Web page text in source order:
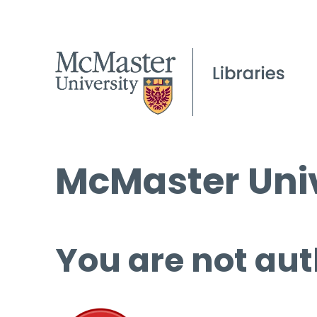
McMaster
You are not